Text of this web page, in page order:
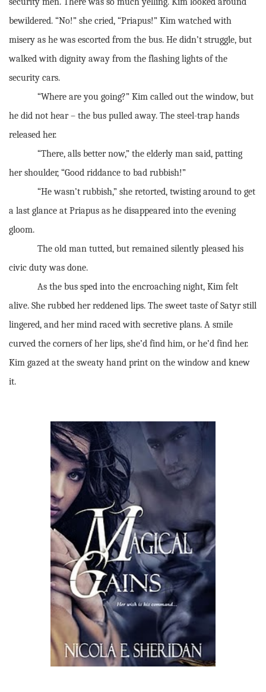
bewildered. “No!” she cried, “Priapus!” Kim watched with
misery as he was escorted from the bus. He didn’t struggle, but
walked with dignity away from the flashing lights of the
security cars.
“Where are you going?” Kim called out the window, but
he did not hear – the bus pulled away. The steel-trap hands
released her.
“There, alls better now,” the elderly man said, patting
her shoulder, “Good riddance to bad rubbish!”
“He wasn’t rubbish,” she retorted, twisting around to get
a last glance at Priapus as he disappeared into the evening
gloom.
The old man tutted, but remained silently pleased his
civic duty was done.
As the bus sped into the encroaching night, Kim felt
alive. She rubbed her reddened lips. The sweet taste of Satyr still
lingered, and her mind raced with secretive plans. A smile
curved the corners of her lips, she’d find him, or he’d find her.
Kim gazed at the sweaty hand print on the window and knew
it.